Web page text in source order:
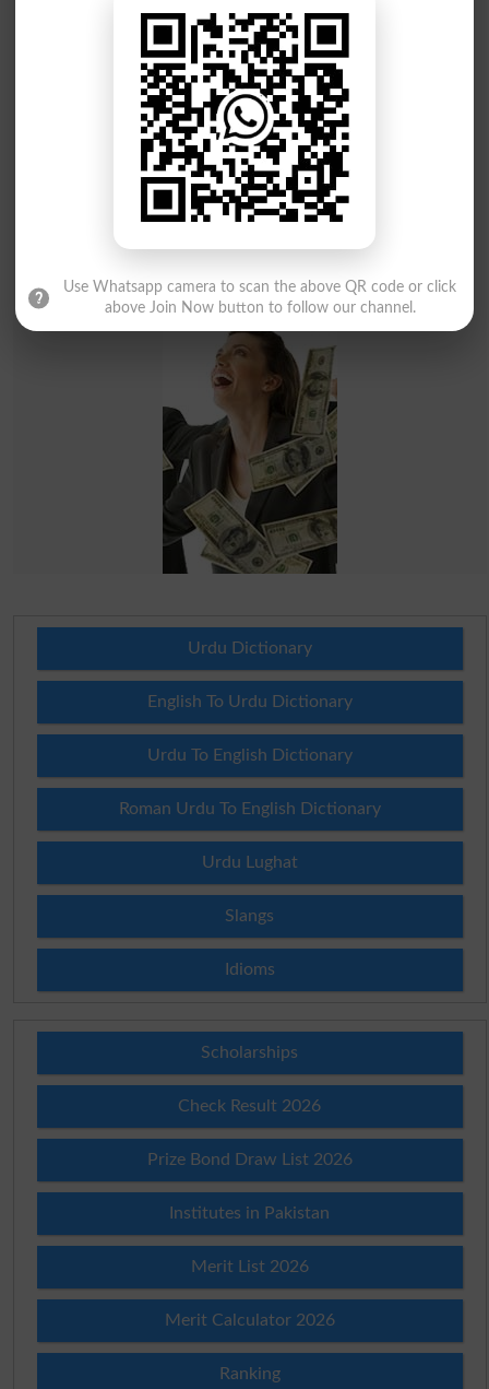
BISE Bahawalpur Announces Matric Result 2026 - Check
Urdu Dictionary
English To Urdu Dictionary
Urdu To English Dictionary
Roman Urdu To English Dictionary
Urdu Lughat
Slangs
Idioms
Scholarships
Check Result 2026
Prize Bond Draw List 2026
Institutes in Pakistan
Merit List 2026
Merit Calculator 2026
Ranking
Use Whatsapp camera to scan the above QR code or click
above Join Now button to follow our channel.